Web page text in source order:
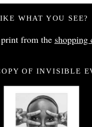
WHAT YOU SEE?
from the shopping
OF INVISIBLE